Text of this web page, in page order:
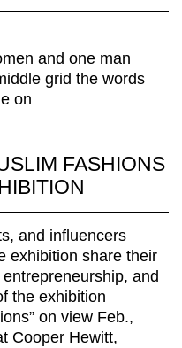
FASHIONS
and influencers
exhibition share their
and
the exhibition
on view Feb.,
Cooper Hewitt,